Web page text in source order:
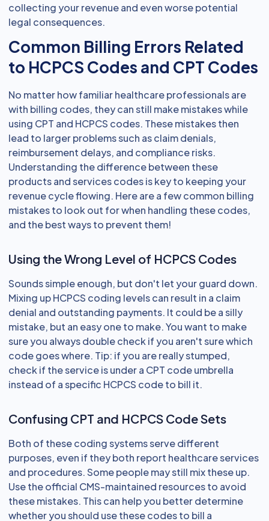
collecting your revenue and even worse potential
legal consequences.
Common Billing Errors Related
to HCPCS Codes and CPT Codes
No matter how familiar healthcare professionals are
with billing codes, they can still make mistakes while
using CPT and HCPCS codes. These mistakes then
lead to larger problems such as claim denials,
reimbursement delays, and compliance risks.
Understanding the difference between these
products and services codes is key to keeping your
revenue cycle flowing. Here are a few common billing
mistakes to look out for when handling these codes,
and the best ways to prevent them!
Using the Wrong Level of HCPCS Codes
Sounds simple enough, but don't let your guard down.
Mixing up HCPCS coding levels can result in a claim
denial and outstanding payments. It could be a silly
mistake, but an easy one to make. You want to make
sure you always double check if you aren't sure which
code goes where. Tip: if you are really stumped,
check if the service is under a CPT code umbrella
instead of a specific HCPCS code to bill it.
Confusing CPT and HCPCS Code Sets
Both of these coding systems serve different
purposes, even if they both report healthcare services
and procedures. Some people may still mix these up.
Use the official CMS-maintained resources to avoid
these mistakes. This can help you better determine
whether you should use these codes to bill a